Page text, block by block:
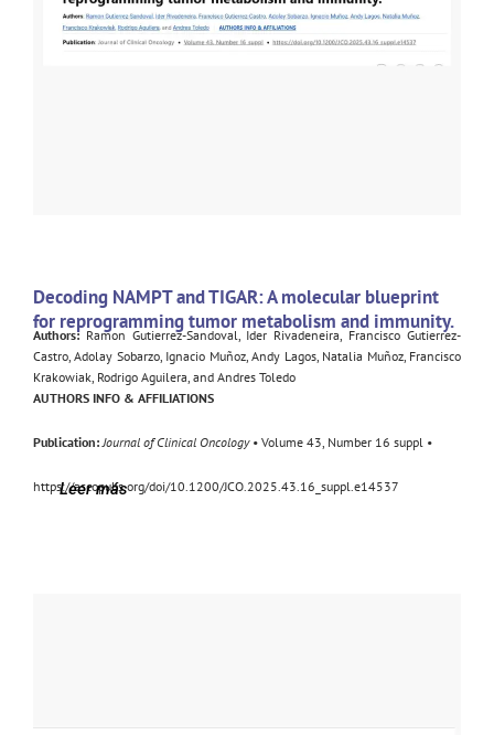
Decoding NAMPT and TIGAR: A molecular blueprint
for reprogramming tumor metabolism and immunity.
Authors:Ramon Gutierrez-Sandoval, Ider Rivadeneira, Francisco Gutierrez-
Castro, Adolay Sobarzo, Ignacio Muñoz, Andy Lagos, Natalia Muñoz, Francisco
Krakowiak, Rodrigo Aguilera, and Andres Toledo
AUTHORS INFO & AFFILIATIONS
Publication: Journal of Clinical Oncology• Volume 43, Number 16 suppl •
https://ascopubs.org/doi/10.1200/JCO.2025.43.16_suppl.e14537
Leer más